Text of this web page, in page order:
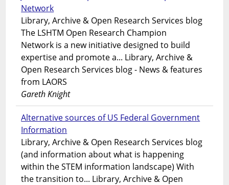
Network
Library, Archive & Open Research Services blog
The LSHTM Open Research Champion
Network is a new initiative designed to build
expertise and promote a... Library, Archive &
Open Research Services blog - News & features
from LAORS
Gareth Knight
Alternative sources of US Federal Government
Information
Library, Archive & Open Research Services blog
(and information about what is happening
within the STEM information landscape) With
the transition to... Library, Archive & Open